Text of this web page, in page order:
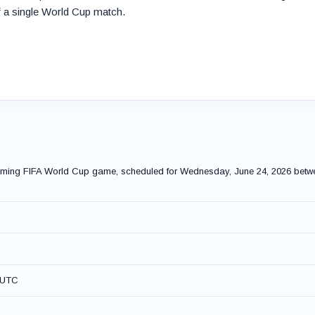
single World Cup match.
FIFA World Cup game, scheduled for Wednesday, June 24, 2026